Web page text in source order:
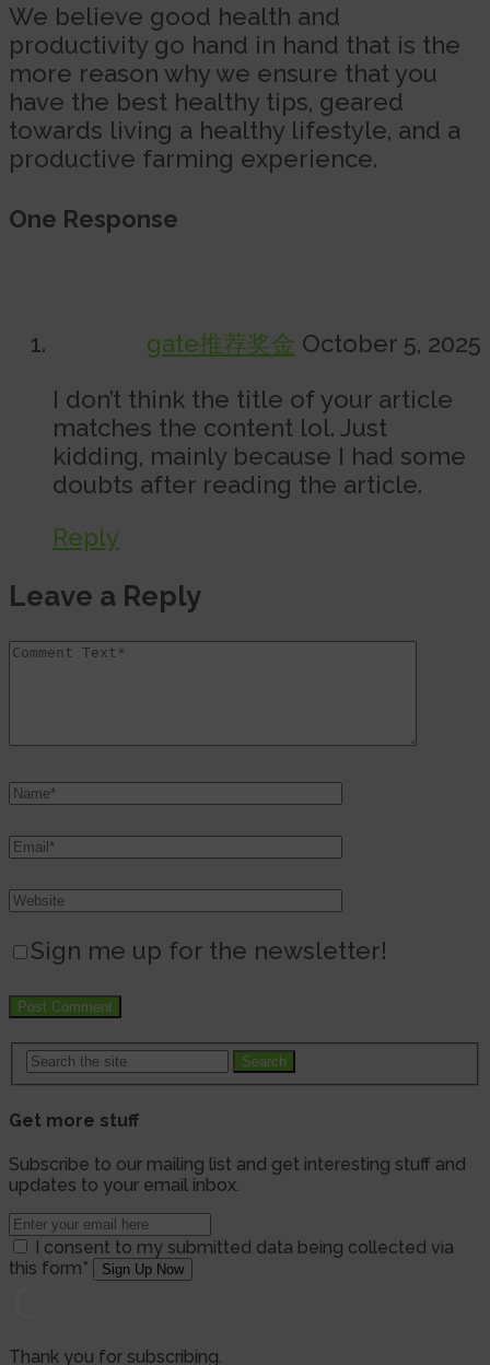
We believe good health and
productivity go hand in hand that is the
more reason why we ensure that you
have the best healthy tips, geared
towards living a healthy lifestyle, and a
productive farming experience.
One Response
gate推荐奖金 October 5, 2025
I don’t think the title of your article
matches the content lol. Just
kidding, mainly because I had some
doubts after reading the article.
Reply
Leave a Reply
Sign me up for the newsletter!
Search
Get more stuff
Subscribe to our mailing list and get interesting stuff and
updates to your email inbox.
I consent to my submitted data being collected via
this form*
Thank you for subscribing.